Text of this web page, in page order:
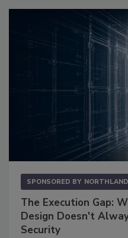
SPONSORED BY
The Execution Gap:
Design Doesn't
Security